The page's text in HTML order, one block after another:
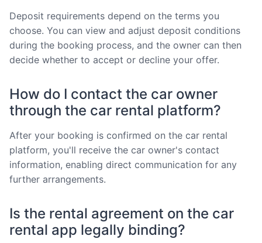
Deposit requirements depend on the terms you
choose. You can view and adjust deposit conditions
during the booking process, and the owner can then
decide whether to accept or decline your offer.
How do I contact the car owner
through the car rental platform?
After your booking is confirmed on the car rental
platform, you'll receive the car owner's contact
information, enabling direct communication for any
further arrangements.
Is the rental agreement on the car
rental app legally binding?